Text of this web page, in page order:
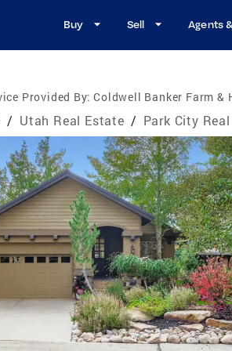
Buy Sell Agents
Provided By: Coldwell Banker Farm &
/ Utah Real Estate / Park City